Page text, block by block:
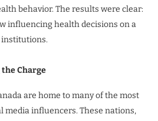
behavior. The results were clear:
influencing health decisions on a
Charge
are home to many of the most
media influencers. These nations,